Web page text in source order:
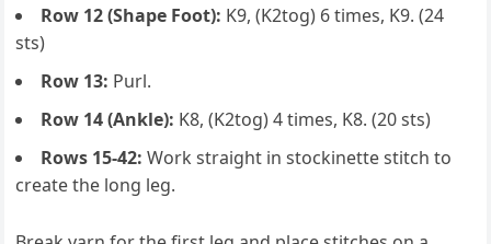
Row 12 (Shape Foot): K9, (K2tog) 6 times, K9. (24
sts)
Row 13: Purl.
Row 14 (Ankle): K8, (K2tog) 4 times, K8. (20 sts)
Rows 15-42: Work straight in stockinette stitch to
create the long leg.